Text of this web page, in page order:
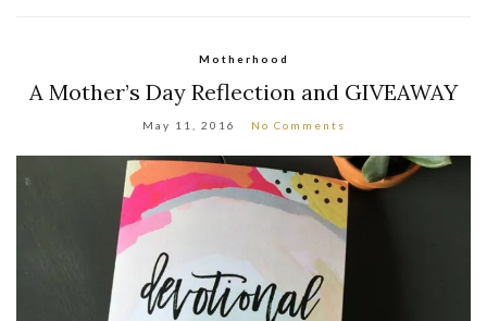
Motherhood
A Mother’s Day Reflection and GIVEAWAY
May 11, 2016 No Comments